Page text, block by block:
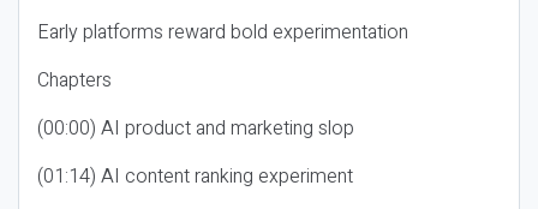
Early platforms reward bold experimentation
Chapters
(00:00) AI product and marketing slop
(01:14) AI content ranking experiment